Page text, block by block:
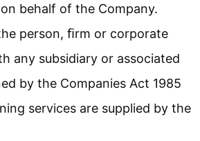
behalf of the Company.
person, ﬁrm or corporate
any subsidiary or associated
by the Companies Act 1985
services are supplied by the